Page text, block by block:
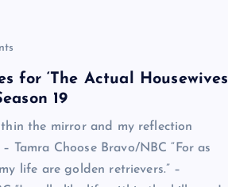
for ‘The Actual Housewives
19
the mirror and my reflection
Tamra Choose Bravo/NBC “For as
life are golden retrievers.” –